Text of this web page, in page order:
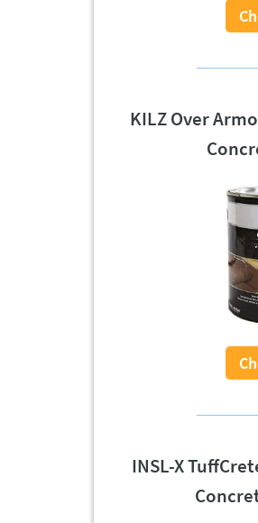
KILZ Over
INSL-X